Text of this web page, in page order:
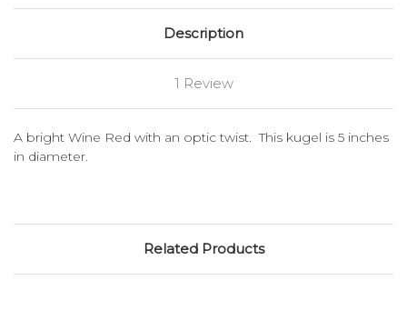
Description
1 Review
A bright Wine Red with an optic twist. This kugel is 5 inches
in diameter.
Related Products